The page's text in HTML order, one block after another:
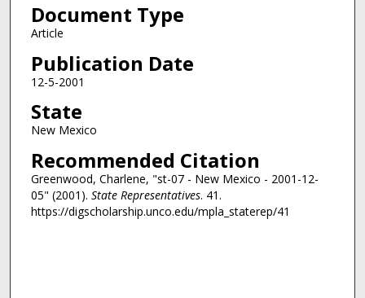
Document Type
Article
Publication Date
12-5-2001
State
New Mexico
Recommended Citation
Greenwood, Charlene, "st-07 - New Mexico - 2001-12-
05" (2001). State Representatives. 41.
https://digscholarship.unco.edu/mpla_staterep/41